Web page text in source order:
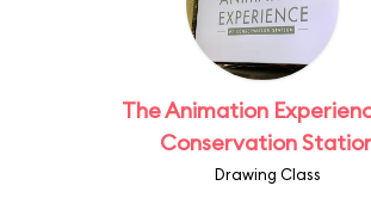
The Animation
Conservation
Drawing Class